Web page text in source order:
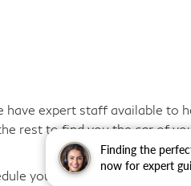
Finding the
now for expert
have expert staff available to
rest to find you the car of
your first routine